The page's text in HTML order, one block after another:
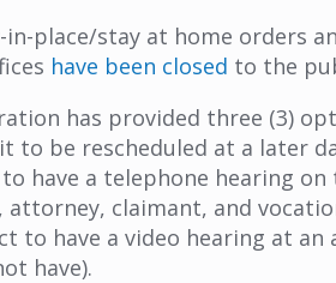
place/stay at home orders
have been closed to the
has provided three (3)
be rescheduled at a later
have a telephone hearing
attorney, claimant, and
to have a video hearing at
have).